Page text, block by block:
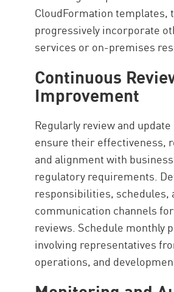
CloudFormation templates,
progressively incorporate
services or on-premises
Continuous
Improvement
Regularly review and
ensure their effectiveness,
and alignment with
regulatory requirements.
responsibilities, schedules,
communication channels
reviews. Schedule monthly
involving representatives
operations, and